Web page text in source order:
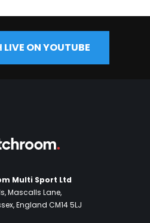
ON YOUTUBE
Multi Sport Ltd
Mascalls Lane,
England CM14 5LJ